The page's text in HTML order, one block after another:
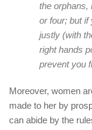
the orphans,
or four; but if
justly (with
right hands
prevent you
Moreover, women
made to her by
can abide by the